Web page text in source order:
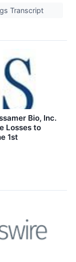
Transcript
Bio, Inc.
Losses to
1st